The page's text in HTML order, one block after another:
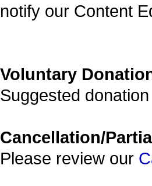
notify our Content
Voluntary
Suggested
Cancellation/
Please review our